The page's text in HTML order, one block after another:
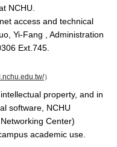
NCHU.
access and technical
Yi-Fang , Administration
Ext.745.
）
property, and in
software, NCHU
Center)
academic use.